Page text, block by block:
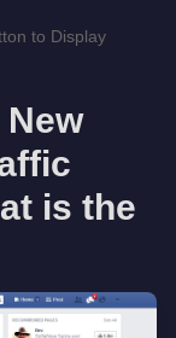
to Display
is the